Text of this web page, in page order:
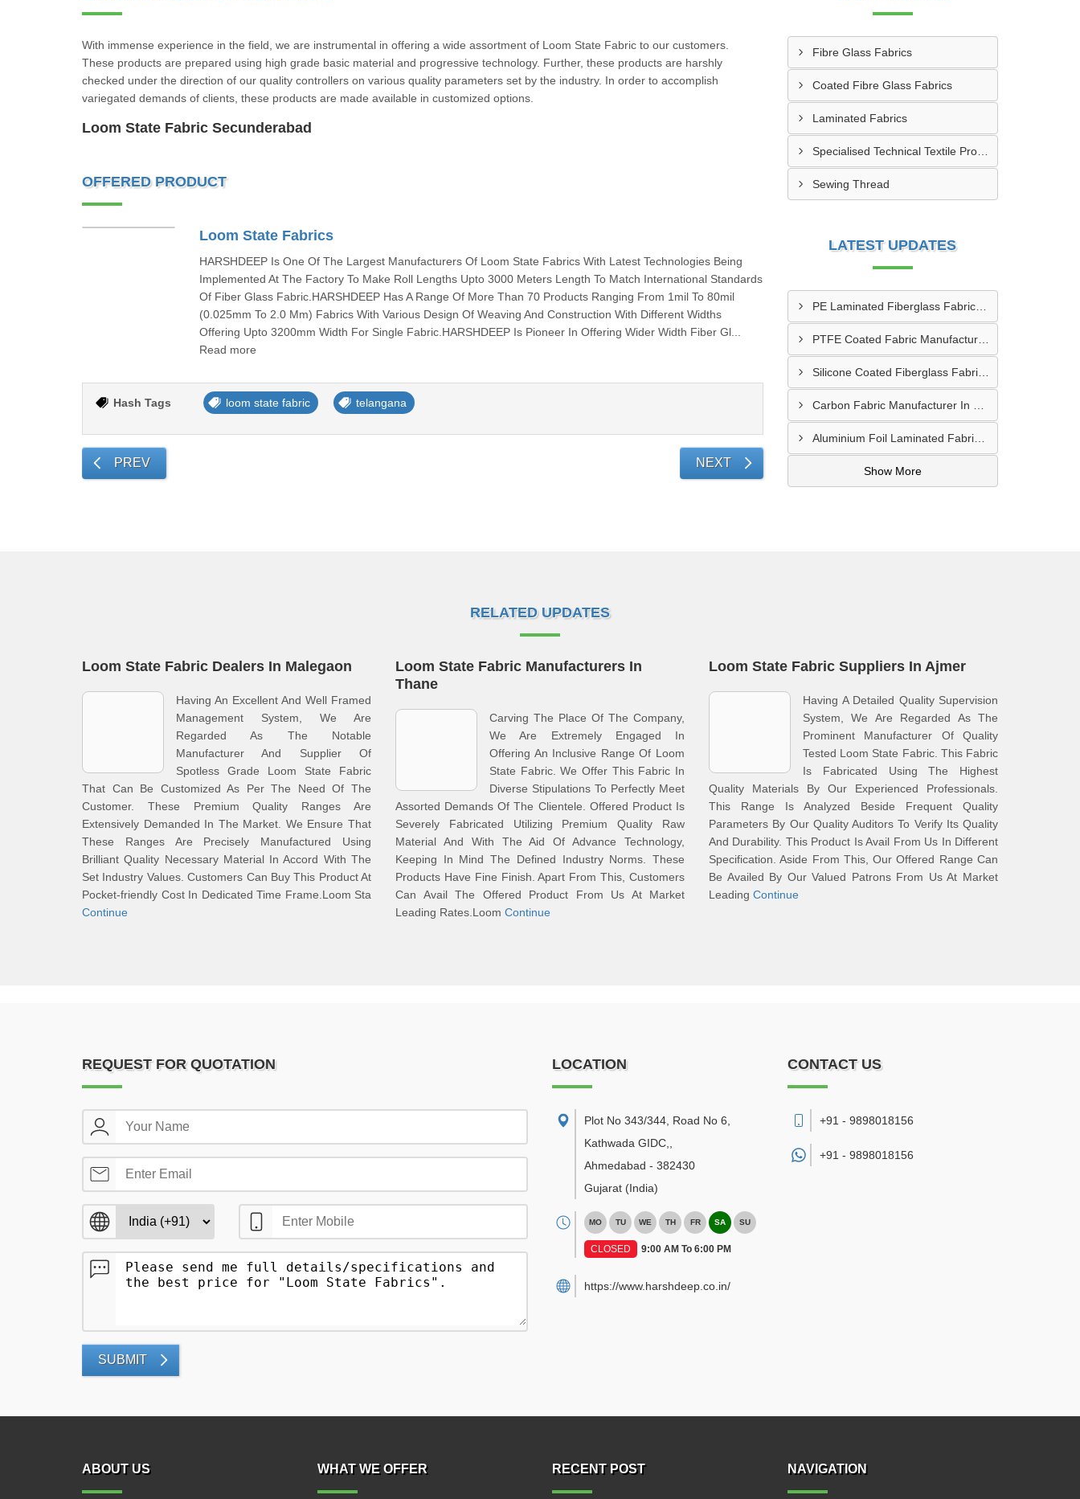
With immense experience in the field, we are instrumental in offering a wide assortment of Loom State Fabric to our customers.
These products are prepared using high grade basic material and progressive technology. Further, these products are harshly
checked under the direction of our quality controllers on various quality parameters set by the industry. In order to accomplish
variegated demands of clients, these products are made available in customized options.
Loom State Fabric Secunderabad
OFFERED PRODUCT
Loom State Fabrics
HARSHDEEP Is One Of The Largest Manufacturers Of Loom State Fabrics With Latest Technologies Being
Implemented At The Factory To Make Roll Lengths Upto 3000 Meters Length To Match International Standards
Of Fiber Glass Fabric.HARSHDEEP Has A Range Of More Than 70 Products Ranging From 1mil To 80mil
(0.025mm To 2.0 Mm) Fabrics With Various Design Of Weaving And Construction With Different Widths
Offering Upto 3200mm Width For Single Fabric.HARSHDEEP Is Pioneer In Offering Wider Width Fiber Gl...
Read more
Hash Tags loom state fabric telangana
PREV NEXT
Fibre Glass Fabrics
Coated Fibre Glass Fabrics
Laminated Fabrics
Specialised Technical Textile Products
Sewing Thread
LATEST UPDATES
PE Laminated Fiberglass Fabric Supplier In Dewas
PTFE Coated Fabric Manufacturer In Aurangabad
Silicone Coated Fiberglass Fabric Manufacturer In Sabarkantha
Aluminium Foil Laminated Fabric Manufacturer In Nagpur
Show More
RELATED UPDATES
Loom State Fabric Dealers In Malegaon
Having An Excellent And Well Framed
Management System, We Are
Regarded As The Notable
Manufacturer And Supplier Of
Spotless Grade Loom State Fabric
That Can Be Customized As Per The Need Of The
Customer. These Premium Quality Ranges Are
Extensively Demanded In The Market. We Ensure That
These Ranges Are Precisely Manufactured Using
Brilliant Quality Necessary Material In Accord With The
Set Industry Values. Customers Can Buy This Product At
Pocket-friendly Cost In Dedicated Time Frame.Loom Sta
Continue
Loom State Fabric Manufacturers In
Thane
Carving The Place Of The Company,
We Are Extremely Engaged In
Offering An Inclusive Range Of Loom
State Fabric. We Offer This Fabric In
Diverse Stipulations To Perfectly Meet
Assorted Demands Of The Clientele. Offered Product Is
Severely Fabricated Utilizing Premium Quality Raw
Material And With The Aid Of Advance Technology,
Keeping In Mind The Defined Industry Norms. These
Products Have Fine Finish. Apart From This, Customers
Can Avail The Offered Product From Us At Market
Leading Rates.Loom Continue
Loom State Fabric Suppliers In Ajmer
Having A Detailed Quality Supervision
System, We Are Regarded As The
Prominent Manufacturer Of Quality
Tested Loom State Fabric. This Fabric
Is Fabricated Using The Highest
Quality Materials By Our Experienced Professionals.
This Range Is Analyzed Beside Frequent Quality
Parameters By Our Quality Auditors To Verify Its Quality
And Durability. This Product Is Avail From Us In Different
Specification. Aside From This, Our Offered Range Can
Be Availed By Our Valued Patrons From Us At Market
Leading Continue
REQUEST FOR QUOTATION
SUBMIT
LOCATION
Plot No 343/344, Road No 6,
Kathwada GIDC,
Ahmedabad - 382430
Gujarat (India)
MO TU WE TH FR SA SU
CLOSED 9:00 AM To 6:00 PM
https://www.harshdeep.co.in/
CONTACT US
+91 - 9898018156
+91 - 9898018156
ABOUT US WHAT WE OFFER RECENT POST NAVIGATION